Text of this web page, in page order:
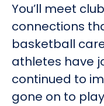
You’ll meet
connections
basketball
athletes have
continued to
gone on to